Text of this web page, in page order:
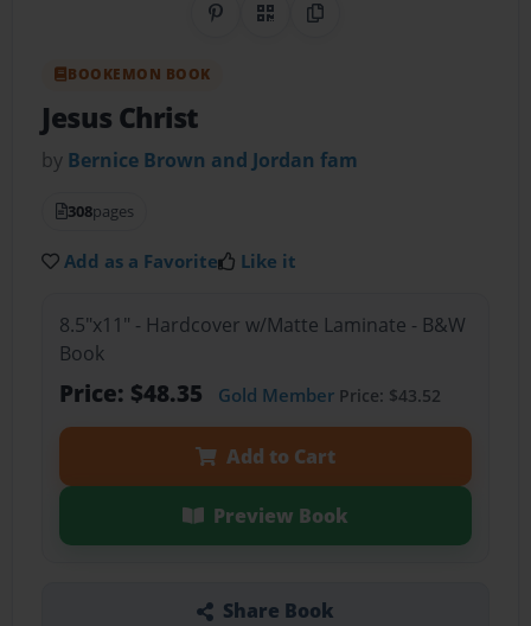
Share on Pinterest
QR CodeCopy Link
BOOKEMON BOOK
Jesus Christ
by Bernice Brown and Jordan fam
308pages
Add as a Favorite Like it
8.5"x11" - Hardcover w/Matte Laminate - B&W
Book
Price: $48.35 Gold MemberPrice: $43.52
Add to Cart
Preview Book
Share Book